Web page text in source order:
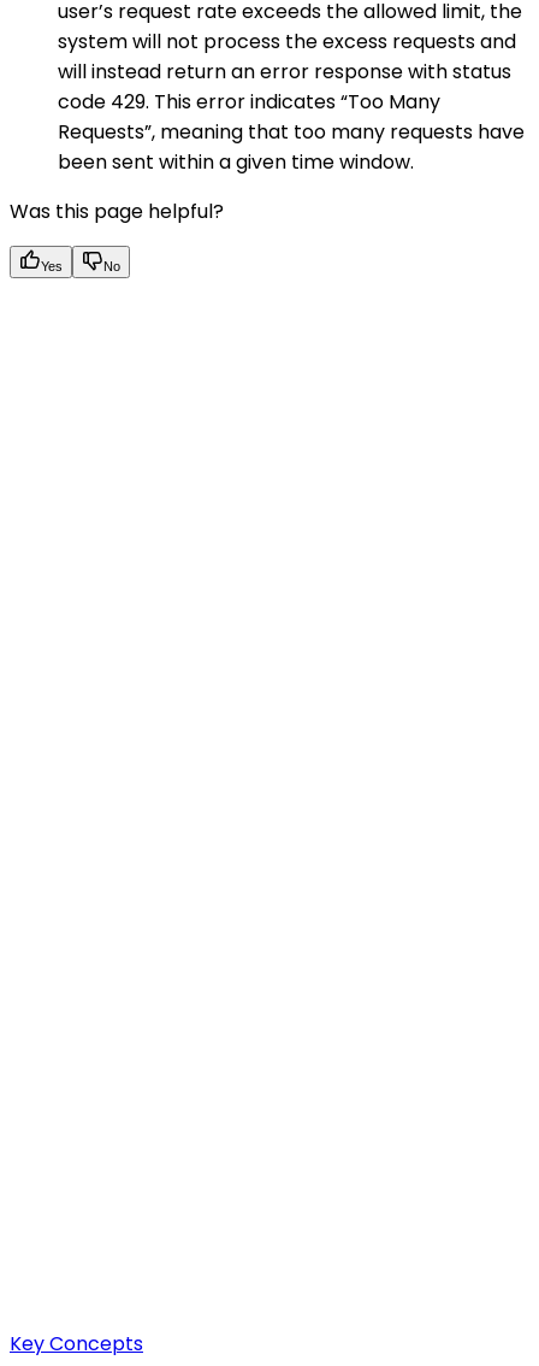
user’s request rate exceeds the allowed limit, the
system will not process the excess requests and
will instead return an error response with status
code 429. This error indicates “Too Many
Requests”, meaning that too many requests have
been sent within a given time window.
Was this page helpful?
Yes No
Key Concepts